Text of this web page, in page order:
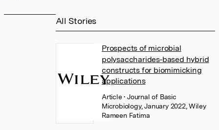
All Stories
Prospects of microbial
polysaccharides‐based hybrid
constructs for biomimicking
applications
Article• Journal of Basic
Microbiology, January 2022, Wiley
Rameen Fatima